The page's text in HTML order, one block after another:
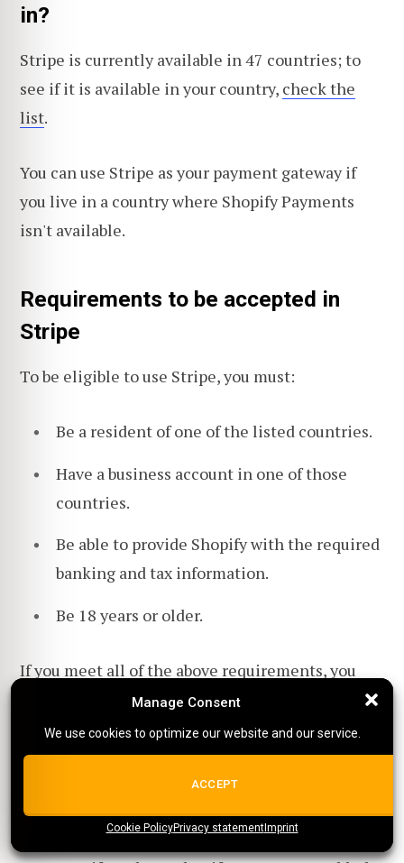
Manage Consent
We use cookies to optimize our website and our service.
ALL COOKIES
{title}{title}{title}
Manage Consent
We use cookies to optimize our website and our service.
ACCEPT
Cookie PolicyPrivacy statementImprint
in?
Stripe is currently available in 47 countries; to
see if it is available in your country, check the
list.
You can use Stripe as your payment gateway if
you live in a country where Shopify Payments
isn't available.
Requirements to be accepted in
Stripe
To be eligible to use Stripe, you must:
Be a resident of one of the listed countries.
Have a business account in one of those
countries.
Be able to provide Shopify with the required
banking and tax information.
Be 18 years or older.
If you meet all of the above requirements, you
can apply to Shopify Payments powered by Stripe.
How often are Stripe payouts?
Stripe payouts are typically made weekly.